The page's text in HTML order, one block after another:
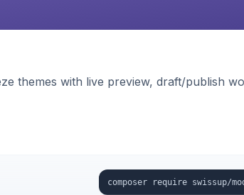
themes with live preview, draft/publish